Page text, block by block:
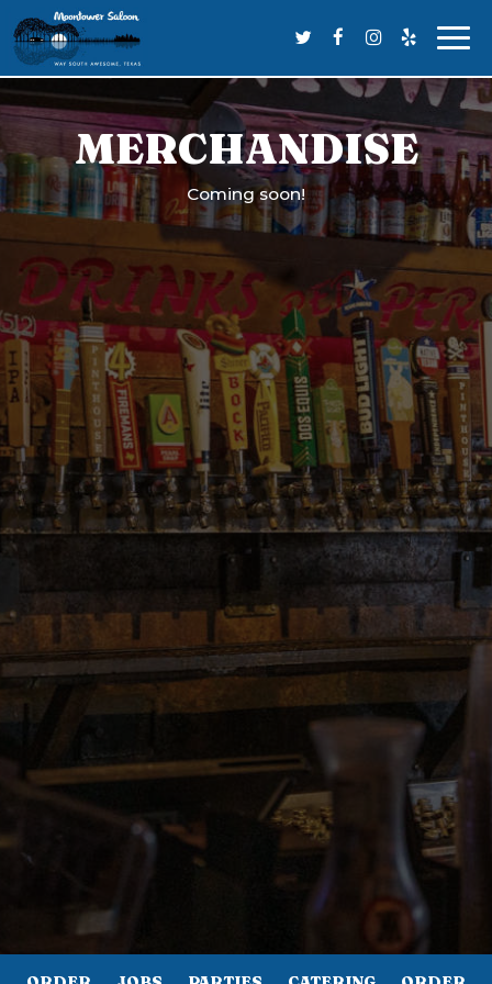
MERCHANDISE
Coming soon!
ORDER JOBS PARTIES CATERING ORDER